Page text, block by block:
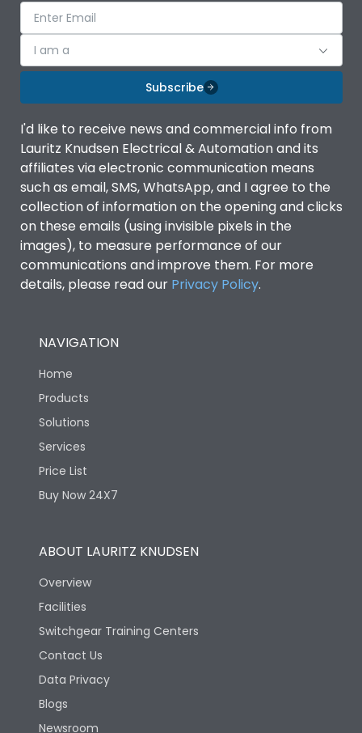
I am a
Subscribe
I'd like to receive news and commercial info from
Lauritz Knudsen Electrical & Automation and its
affiliates via electronic communication means
such as email, SMS, WhatsApp, and I agree to the
collection of information on the opening and clicks
on these emails (using invisible pixels in the
images), to measure performance of our
communications and improve them. For more
details, please read our Privacy Policy.
NAVIGATION
Home
Products
Solutions
Services
Price List
Buy Now 24X7
ABOUT LAURITZ KNUDSEN
Overview
Facilities
Switchgear Training Centers
Contact Us
Data Privacy
Blogs
Newsroom